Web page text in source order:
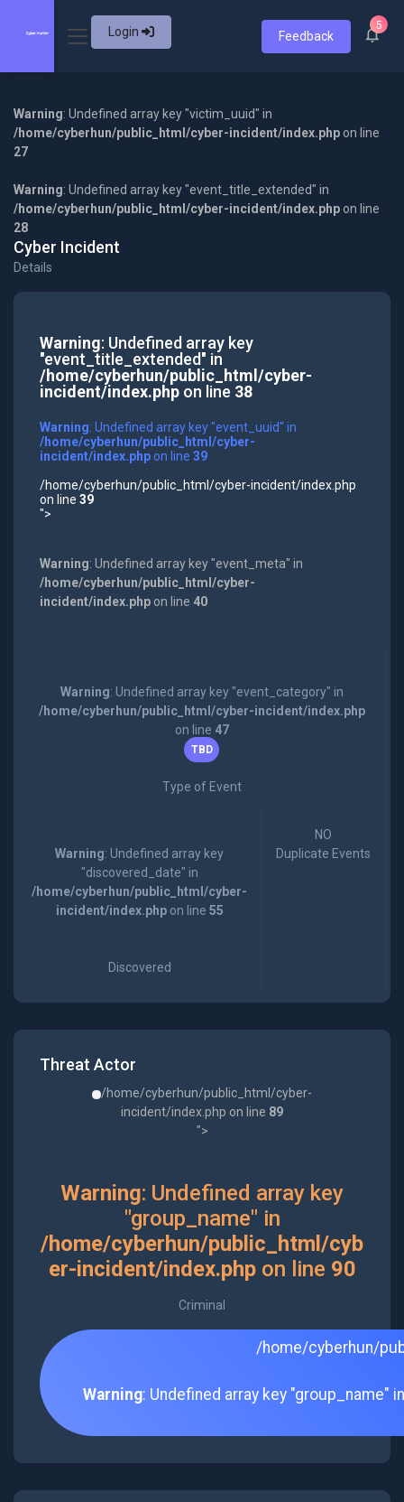
Login Feedback
5
Warning: Undefined array key "victim_uuid" in
/home/cyberhun/public_html/cyber-incident/index.php on line
27
Warning: Undefined array key "event_title_extended" in
/home/cyberhun/public_html/cyber-incident/index.php on line
28
Cyber Incident
Details
Warning: Undefined array key
"event_title_extended" in
/home/cyberhun/public_html/cyber-
incident/index.phpon line 38
Warning: Undefined array key "event_uuid" in
/home/cyberhun/public_html/cyber-
incident/index.phpon line 39
/home/cyberhun/public_html/cyber-incident/index.php
on line 39
">
Warning: Undefined array key "event_meta" in
/home/cyberhun/public_html/cyber-
incident/index.phpon line 40
Warning: Undefined array key "event_category" in
/home/cyberhun/public_html/cyber-incident/index.php
on line 47
TBD
Type of Event
Warning: Undefined array key
"discovered_date" in
/home/cyberhun/public_html/cyber-
incident/index.phpon line 55
Discovered
NO
Duplicate Events
Threat Actor
/home/cyberhun/public_html/cyber-
incident/index.php on line 89
">
Warning: Undefined array key
"group_name" in
/home/cyberhun/public_html/cyb
er-incident/index.phpon line 90
Criminal
/home/cyberhun/
Warning: Undefined array key "group_name"